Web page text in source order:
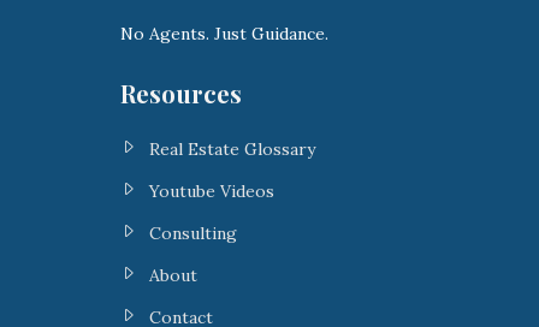
No Agents. Just Guidance.
Resources
Real Estate Glossary
Youtube Videos
Consulting
About
Contact